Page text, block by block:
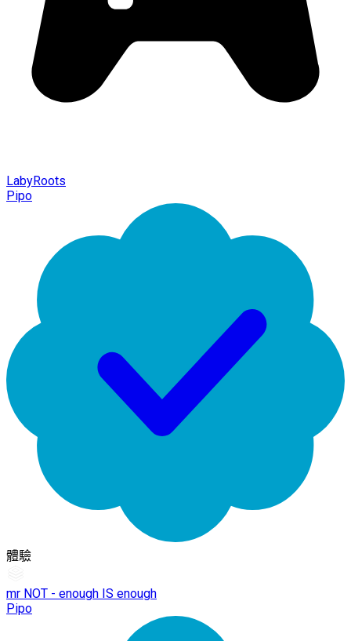
LabyRoots
Pipo
體驗
mr NOT - enough IS enough
Pipo